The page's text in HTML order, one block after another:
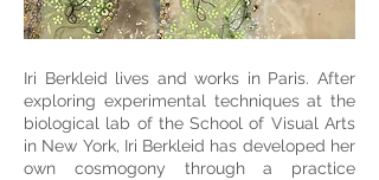
Iri Berkleid lives and works in Paris. After
exploring experimental techniques at the
biological lab of the School of Visual Arts
in New York, Iri Berkleid has developed her
own cosmogony through a practice